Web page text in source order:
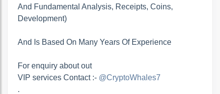
And Fundamental Analysis, Receipts, Coins,
Development)
And Is Based On Many Years Of Experience
For enquiry about out
VIP services Contact :- @CryptoWhales7
.